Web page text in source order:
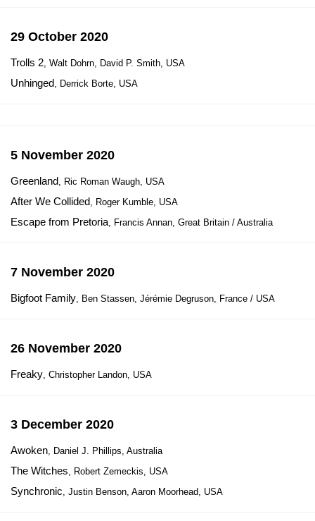
29 October 2020
Trolls 2, Walt Dohrn, David P. Smith, USA
Unhinged, Derrick Borte, USA
5 November 2020
Greenland, Ric Roman Waugh, USA
After We Collided, Roger Kumble, USA
Escape from Pretoria, Francis Annan, Great Britain / Australia
7 November 2020
Bigfoot Family, Ben Stassen, Jérémie Degruson, France / USA
26 November 2020
Freaky, Christopher Landon, USA
3 December 2020
Awoken, Daniel J. Phillips, Australia
The Witches, Robert Zemeckis, USA
Synchronic, Justin Benson, Aaron Moorhead, USA